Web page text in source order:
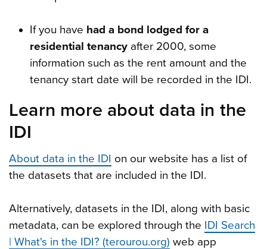
If you have had a bond lodged for a
residential tenancyafter 2000, some
information such as the rent amount and the
tenancy start date will be recorded in the IDI.
Learn more about data in the
IDI
About data in the IDI on our website has a list of
the datasets that are included in the IDI.
Alternatively, datasets in the IDI, along with basic
metadata, can be explored through the IDI Search
| What's in the IDI? (terourou.org) web app